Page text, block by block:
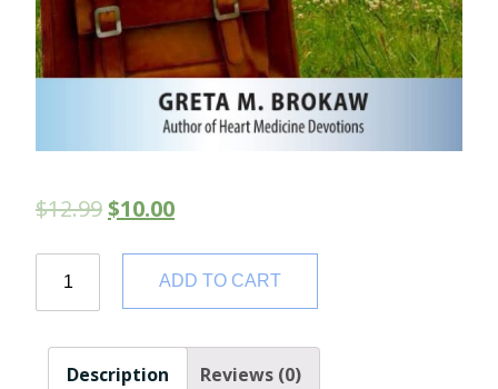
$12.99$10.00
Quantity ADD TO CART
Description Reviews (0)